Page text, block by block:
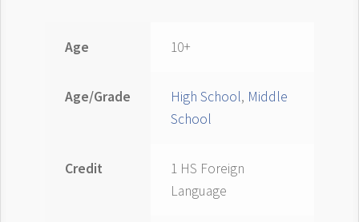
Age 10+
Age/Grade High School, Middle
School
Credit
1 HS Foreign
Language